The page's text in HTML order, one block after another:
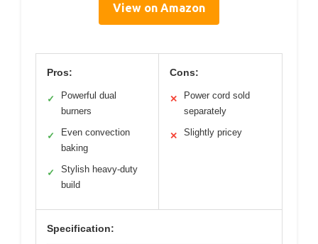
View on Amazon
Pros:
✓
Powerful dual
burners
✓
Even convection
baking
✓
Stylish heavy-duty
build
Cons:
✕
Power cord sold
separately
✕ Slightly pricey
Specification: